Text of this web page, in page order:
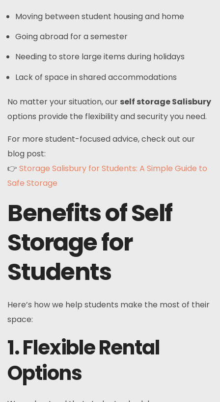
Moving between student housing and home
Going abroad for a semester
Needing to store large items during holidays
Lack of space in shared accommodations
No matter your situation, our self storage Salisbury
options provide the flexibility and security you need.
For more student-focused advice, check out our
blog post:
👉 Storage Salisbury for Students: A Simple Guide to
Safe Storage
Benefits of Self
Storage for
Students
Here’s how we help students make the most of their
space:
1. Flexible Rental
Options